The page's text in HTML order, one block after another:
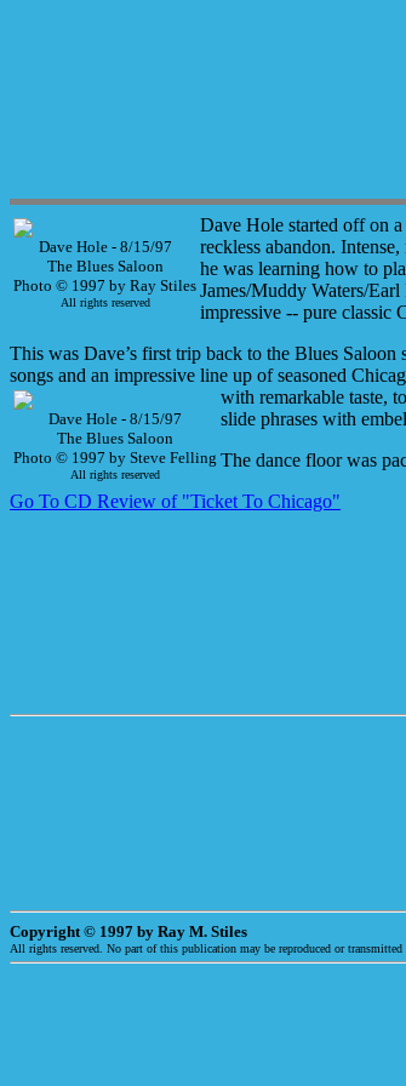
Dave Hole - 8/15/97
The Blues Saloon
Photo © 1997 by Ray Stiles
All rights reserved
Dave Hole started off on
reckless abandon.
he was learning how to
James/Muddy Waters/
impressive -- pure classic
This was Dave’s first trip back to the Blues
songs and an impressive line up of seasoned
with remarkable taste,
Dave Hole - 8/15/97
The Blues Saloon
Photo © 1997 by Steve Felling
All rights reserved
slide phrases with
The dance floor was
Go To CD Review of "Ticket To Chicago"
Copyright © 1997 by Ray M. Stiles
All rights reserved. No part of this publication may be reproduced or